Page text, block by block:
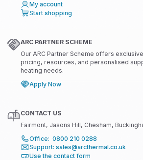
My account
Start shopping
ARC PARTNER SCHEME
Our ARC Partner Scheme offers
pricing, resources, and personalised
heating needs.
Apply Now
CONTACT US
Fairmont, Jasons Hill, Chesham,
Office: 0800 210 0288
Support: sales@arcthermal.co.uk
Use the contact form